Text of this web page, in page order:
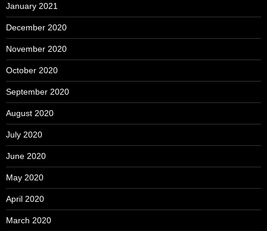
January 2021
December 2020
November 2020
October 2020
September 2020
August 2020
July 2020
June 2020
May 2020
April 2020
March 2020